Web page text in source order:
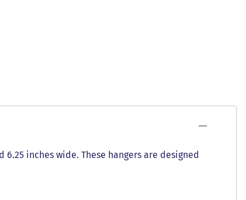
inches wide. These hangers are designed